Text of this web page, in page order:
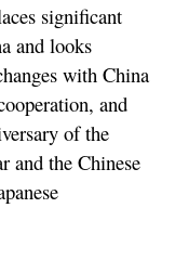
significant
and looks
with China
and
of the
and the Chinese